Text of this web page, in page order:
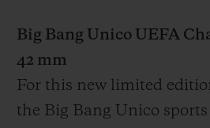
Big Bang Unico UEFA
42 mm
For this new limited
the Big Bang Unico